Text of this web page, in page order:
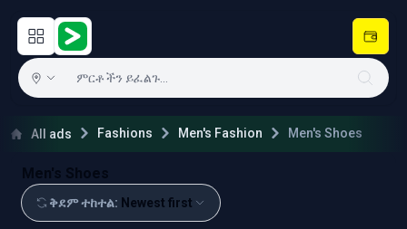
Open main menu
Hulugram
All ads Fashions Men's Fashion Men's Shoes
Men's Shoes
ቅደም ተከተል: Newest first